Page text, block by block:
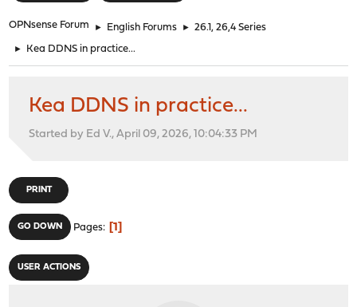
OPNsense Forum ► English Forums ► 26.1, 26,4 Series
► Kea DDNS in practice...
Kea DDNS in practice...
Started by Ed V., April 09, 2026, 10:04:33 PM
PRINT
GO DOWN Pages 1
USER ACTIONS